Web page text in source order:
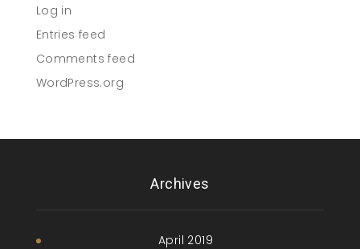
Log in
Entries feed
Comments feed
WordPress.org
Archives
April 2019